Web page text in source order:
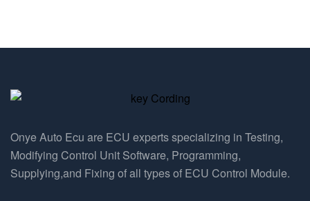
Onye Auto Ecu are ECU experts specializing in Testing,
Modifying Control Unit Software, Programming,
Supplying,and Fixing of all types of ECU Control Module.